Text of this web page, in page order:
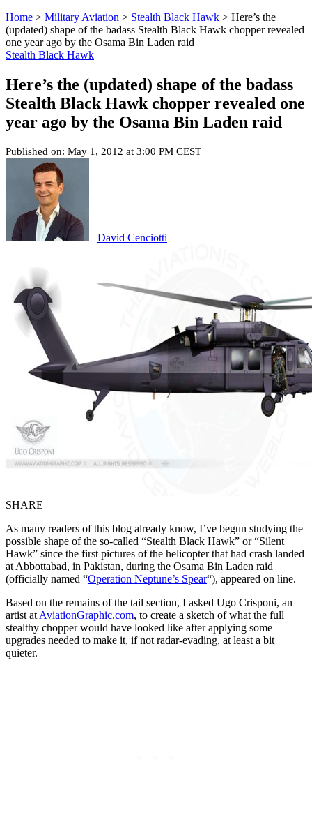
Home > Military Aviation > Stealth Black Hawk > Here’s the
(updated) shape of the badass Stealth Black Hawk chopper revealed
one year ago by the Osama Bin Laden raid
Stealth Black Hawk
Here’s the (updated) shape of the badass
Stealth Black Hawk chopper revealed one
year ago by the Osama Bin Laden raid
Published on: May 1, 2012 at 3:00 PM CEST
David Cenciotti
SHARE
As many readers of this blog already know, I’ve begun studying the
possible shape of the so-called “Stealth Black Hawk” or “Silent
Hawk” since the first pictures of the helicopter that had crash landed
at Abbottabad, in Pakistan, during the Osama Bin Laden raid
(officially named “Operation Neptune’s Spear“), appeared on line.
Based on the remains of the tail section, I asked Ugo Crisponi, an
artist at AviationGraphic.com, to create a sketch of what the full
stealthy chopper would have looked like after applying some
upgrades needed to make it, if not radar-evading, at least a bit
quieter.